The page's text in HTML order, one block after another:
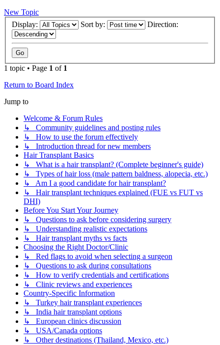
New Topic
Display:
Sort by: Direction:
1 topic • Page 1 of 1
Return to Board Index
Jump to
Welcome & Forum Rules
↳ Community guidelines and posting rules
↳ How to use the forum effectively
↳ Introduction thread for new members
Hair Transplant Basics
↳ What is a hair transplant? (Complete beginner's guide)
↳ Types of hair loss (male pattern baldness, alopecia, etc.)
↳ Am I a good candidate for hair transplant?
↳ Hair transplant techniques explained (FUE vs FUT vs
DHI)
Before You Start Your Journey
↳ Questions to ask before considering surgery
↳ Understanding realistic expectations
↳ Hair transplant myths vs facts
Choosing the Right Doctor/Clinic
↳ Red flags to avoid when selecting a surgeon
↳ Questions to ask during consultations
↳ How to verify credentials and certifications
↳ Clinic reviews and experiences
Country-Specific Information
↳ Turkey hair transplant experiences
↳ India hair transplant options
↳ European clinics discussion
↳ USA/Canada options
↳ Other destinations (Thailand, Mexico, etc.)